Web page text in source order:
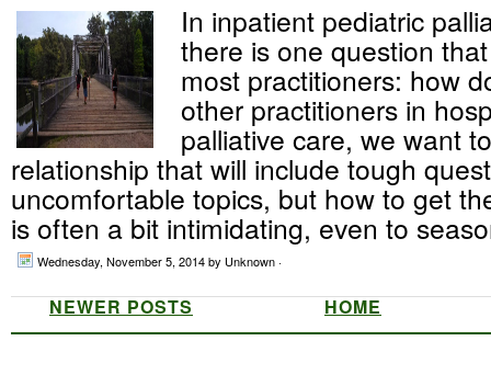
In inpatient pediatric
there is one question
most practitioners: how
other practitioners in
palliative care, we want
relationship that will include tough
uncomfortable topics, but how to get
is often a bit intimidating, even to
Wednesday, November 5, 2014by Unknown ·
NEWER POSTS HOME